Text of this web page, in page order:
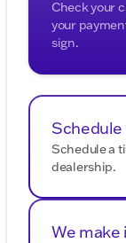
Check your
your
sign.
Schedule a
dealership.
We make